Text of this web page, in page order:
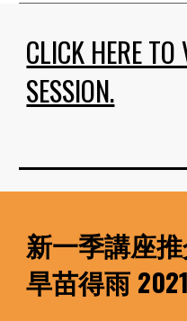
CLICK HERE
SESSION.
新一季講座
旱苗得雨 2021